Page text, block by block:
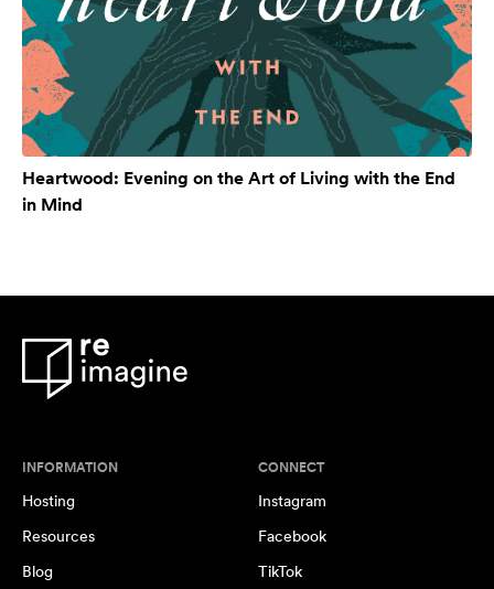
Heartwood: Evening on the Art of Living with the End
in Mind
INFORMATION
Hosting
Resources
Blog
CONNECT
Instagram
Facebook
TikTok